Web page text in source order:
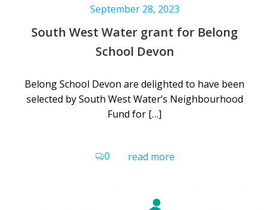
September 28, 2023
South West Water grant for Belong
School Devon
Belong School Devon are delighted to have been
selected by South West Water’s Neighbourhood
Fund for […]
0 read more